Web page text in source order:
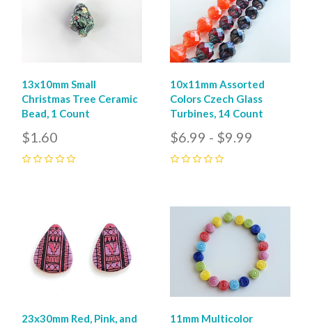
13x10mm Small
Christmas Tree Ceramic
Bead, 1 Count
$1.60
10x11mm Assorted
Colors Czech Glass
Turbines, 14 Count
$6.99 - $9.99
23x30mm Red, Pink, and
11mm Multicolor